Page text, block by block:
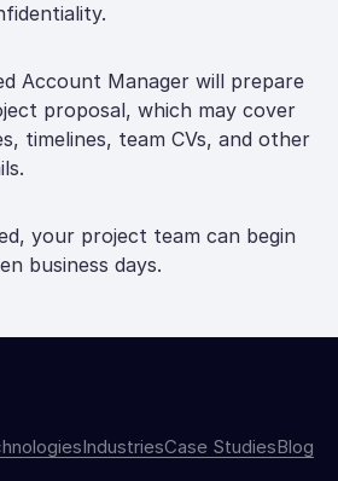
Account Manager will prepare
proposal, which may cover
timelines, team CVs, and other
your project team can begin
business days.
IndustriesCase StudiesBlog